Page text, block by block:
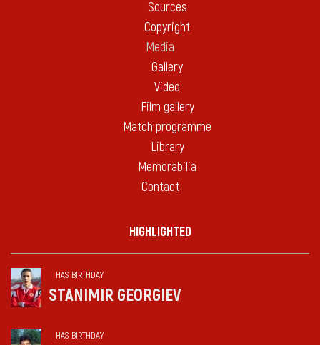
Sources
Copyright
Media
Gallery
Video
Film gallery
Match programme
Library
Memorabilia
Contact
HIGHLIGHTED
HAS BIRTHDAY
STANIMIR GEORGIEV
HAS BIRTHDAY